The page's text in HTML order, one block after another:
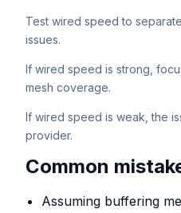
Test wired speed to
issues.
If wired speed is strong,
mesh coverage.
If wired speed is weak, the
provider.
Common
Assuming buffering